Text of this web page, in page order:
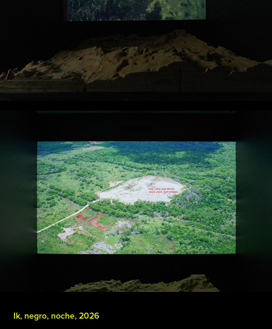
Ik, negro, noche, 2026